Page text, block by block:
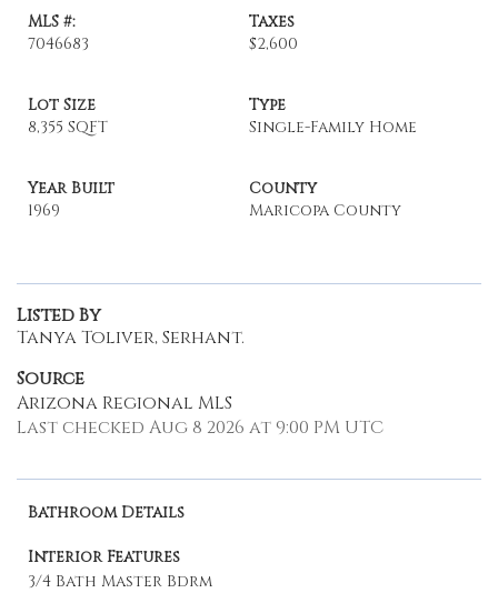
MLS #:
7046683
Taxes
$2,600
Lot Size
8,355 SQFT
Type
Single-Family Home
Year Built
1969
County
Maricopa County
Listed By
Tanya Toliver, Serhant.
Source
Arizona Regional MLS
Last checked Aug 8 2026 at 9:00 PM UTC
Bathroom Details
Interior Features
3/4 Bath Master Bdrm